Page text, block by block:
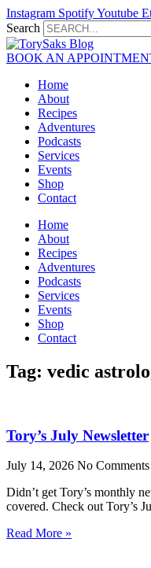
Skip
to
content
Instagram SpotifyYoutube
Search
BOOK AN
Home
About
Recipes
Adventures
Podcasts
Services
Events
Shop
Contact
Home
About
Recipes
Adventures
Podcasts
Services
Events
Shop
Contact
Tag: vedic
Tory’s July Newsletter
July 14, 2026 No Comments
Didn’t get Tory’s monthly
covered. Check out Tory’s
Read More »